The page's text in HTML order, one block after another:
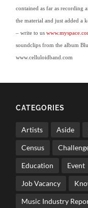
contained as far as recording
the material and just added a
– write to us
soundclips from the album
www.celluloidband.com
CATEGORIES
Artists Aside
Census
Education Event
Job Vacancy
Music Industry